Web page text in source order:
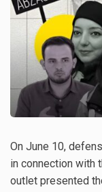
On June 10,
in connection with
outlet presented